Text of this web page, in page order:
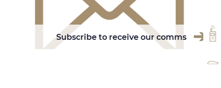
Subscribe to receive our comms